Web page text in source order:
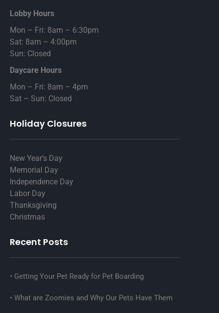
Lobby Hours
Mon – Fri: 8am – 6:30pm
Sat: 8am – 4:00pm
Sun: Closed
Daycare Hours
Mon – Fri: 8am – 4pm
Sat – Sun: Closed
Holiday Closures
New Year’s Day
Memorial Day
Independence Day
Labor Day
Thanksgiving
Christmas
Recent Posts
Getting Your Pet Ready for Pet Boarding
What are Zoomies and Why Our Pets Have Them